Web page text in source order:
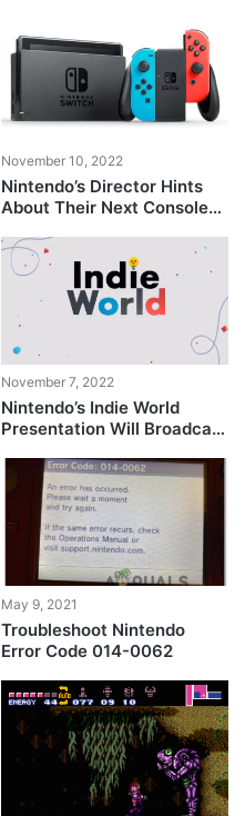
November 10, 2022
Nintendo’s Director Hints
About Their Next Console
November 7, 2022
Nintendo’s Indie World
Presentation Will Broadcast
May 9, 2021
Troubleshoot Nintendo
Error Code 014-0062